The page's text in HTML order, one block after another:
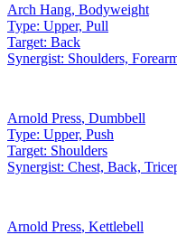
Arch Hang, Bodyweight
Type: Upper, Pull
Target: Back
Synergist: Shoulders,
Arnold Press, Dumbbell
Type: Upper, Push
Target: Shoulders
Synergist: Chest, Back,
Arnold Press, Kettlebell